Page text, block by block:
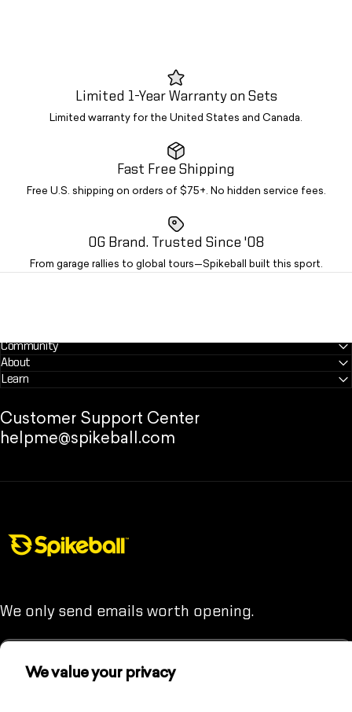
We value your privacy
Limited 1-Year Warranty on Sets
Limited warranty for the United States and Canada.
Fast Free Shipping
Free U.S. shipping on orders of $75+. No hidden service fees.
OG Brand. Trusted Since '08
From garage rallies to global tours—Spikeball built this sport.
Community
About
Learn
Customer Support Center
helpme@spikeball.com
Spikeball Store
We only send emails worth opening.